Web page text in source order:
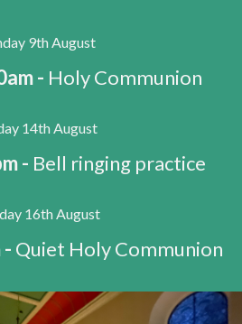
9th August
- Holy Communion
14th August
- Bell ringing practice
16th August
- Quiet Holy Communion